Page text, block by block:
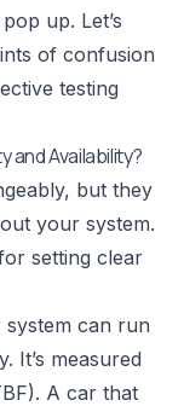
up. Let’s
of confusion
testing
and Availability?
but they
your system.
setting clear
can run
It’s measured
A car that